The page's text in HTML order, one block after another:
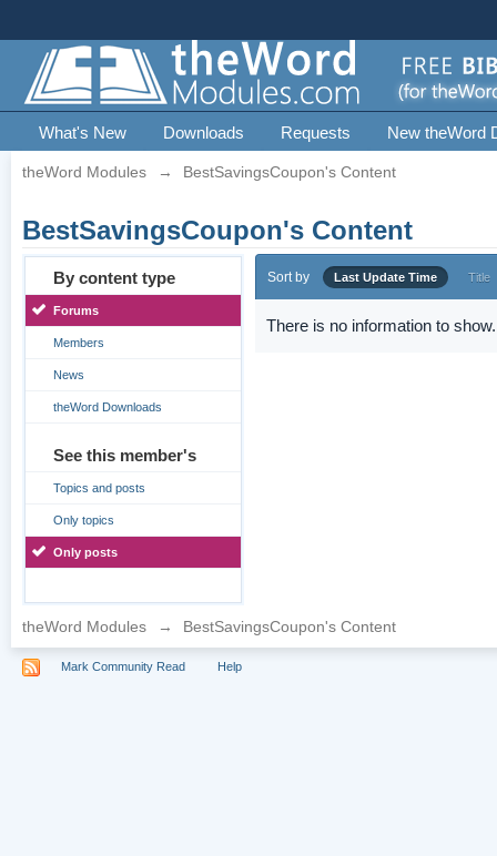
What's New Downloads Requests New theWord
theWord Modules → BestSavingsCoupon's Content
BestSavingsCoupon's Content
By content type
Forums
Members
News
theWord Downloads
See this member's
Topics and posts
Only topics
Only posts
Sort by Last Update Time Title
There is no information to show.
theWord Modules → BestSavingsCoupon's Content
Mark Community Read Help